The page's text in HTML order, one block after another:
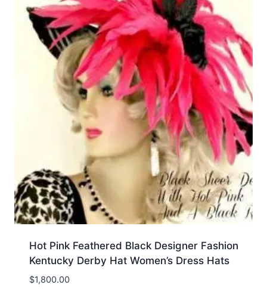
Hot Pink Feathered Black Designer Fashion
Kentucky Derby Hat Women’s Dress Hats
$1,800.00